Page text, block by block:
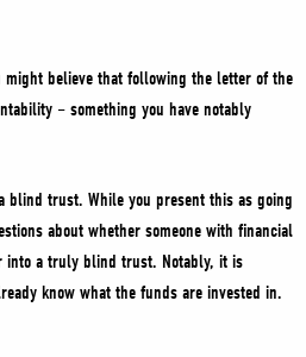
believe that following the letter of the
– something you have notably
blind trust. While you present this as going
about whether someone with financial
into a truly blind trust. Notably, it is
know what the funds are invested in.